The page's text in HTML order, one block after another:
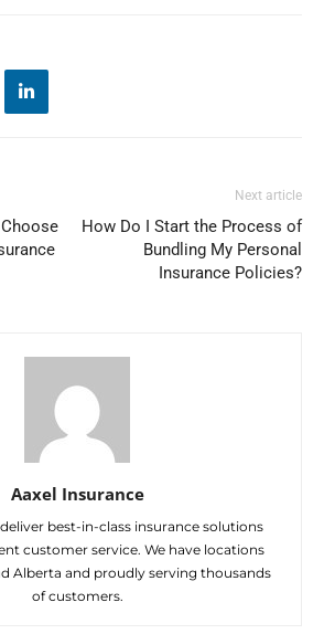
Next article
How Do I Start the Process of
Bundling My Personal
Insurance Policies?
Aaxel Insurance
best-in-class insurance solutions
customer service. We have locations
Alberta and proudly serving thousands
of customers.